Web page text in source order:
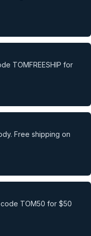
TOMFREESHIP for
Free shipping on
TOM50 for $50